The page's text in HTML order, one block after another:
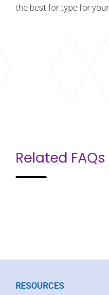
the best for type for
Related FAQs
RESOURCES